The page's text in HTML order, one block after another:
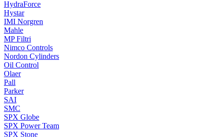
HydraForce
Hystar
IMI Norgren
Mahle
MP Filtri
Nimco Controls
Nordon Cylinders
Oil Control
Olaer
Pall
Parker
SAI
SMC
SPX Globe
SPX Power Team
SPX Stone